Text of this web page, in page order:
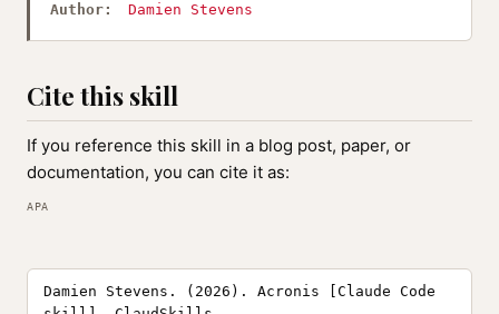
Author:
Damien Stevens
Cite this skill
If you reference this skill in a blog post, paper, or
documentation, you can cite it as:
APA
Damien Stevens. (2026). Acronis [Claude Code